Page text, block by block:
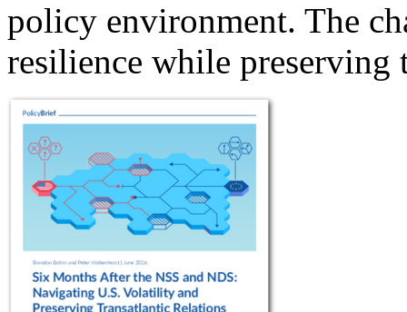
policy environment. The
resilience while preserving